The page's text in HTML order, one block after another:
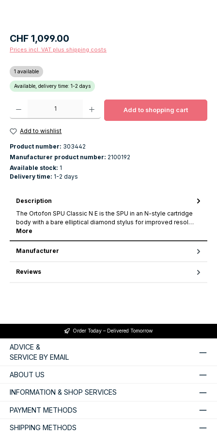
Regular price:
CHF 1,099.00
Prices incl. VAT plus shipping costs
1 available
Available, delivery time: 1-2 days
Product Quantity: Enter the desired amount or use the buttons to increase
Add to shopping cart
Add to wishlist
Product number: 303442
Manufacturer product number: 2100192
Available stock: 1
Delivery time: 1-2 days
Description
The Ortofon SPU Classic N E is the SPU in an N-style cartridge
body with a bare elliptical diamond stylus for improved resol…
More
Manufacturer
Reviews
Order Today – Delivered Tomorrow
ADVICE &
SERVICE BY EMAIL
ABOUT US
INFORMATION & SHOP SERVICES
PAYMENT METHODS
SHIPPING METHODS